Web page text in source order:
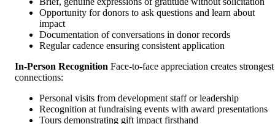
Opportunity for donors to ask questions and learn about
impact
Documentation of conversations in donor records
Regular cadence ensuring consistent application
In-Person Recognition Face-to-face appreciation creates strongest
connections:
Personal visits from development staff or leadership
Recognition at fundraising events with award presentations
Tours demonstrating gift impact firsthand